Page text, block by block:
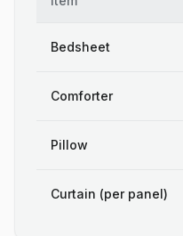
Bedsheet
Comforter
Pillow
Curtain (per panel)